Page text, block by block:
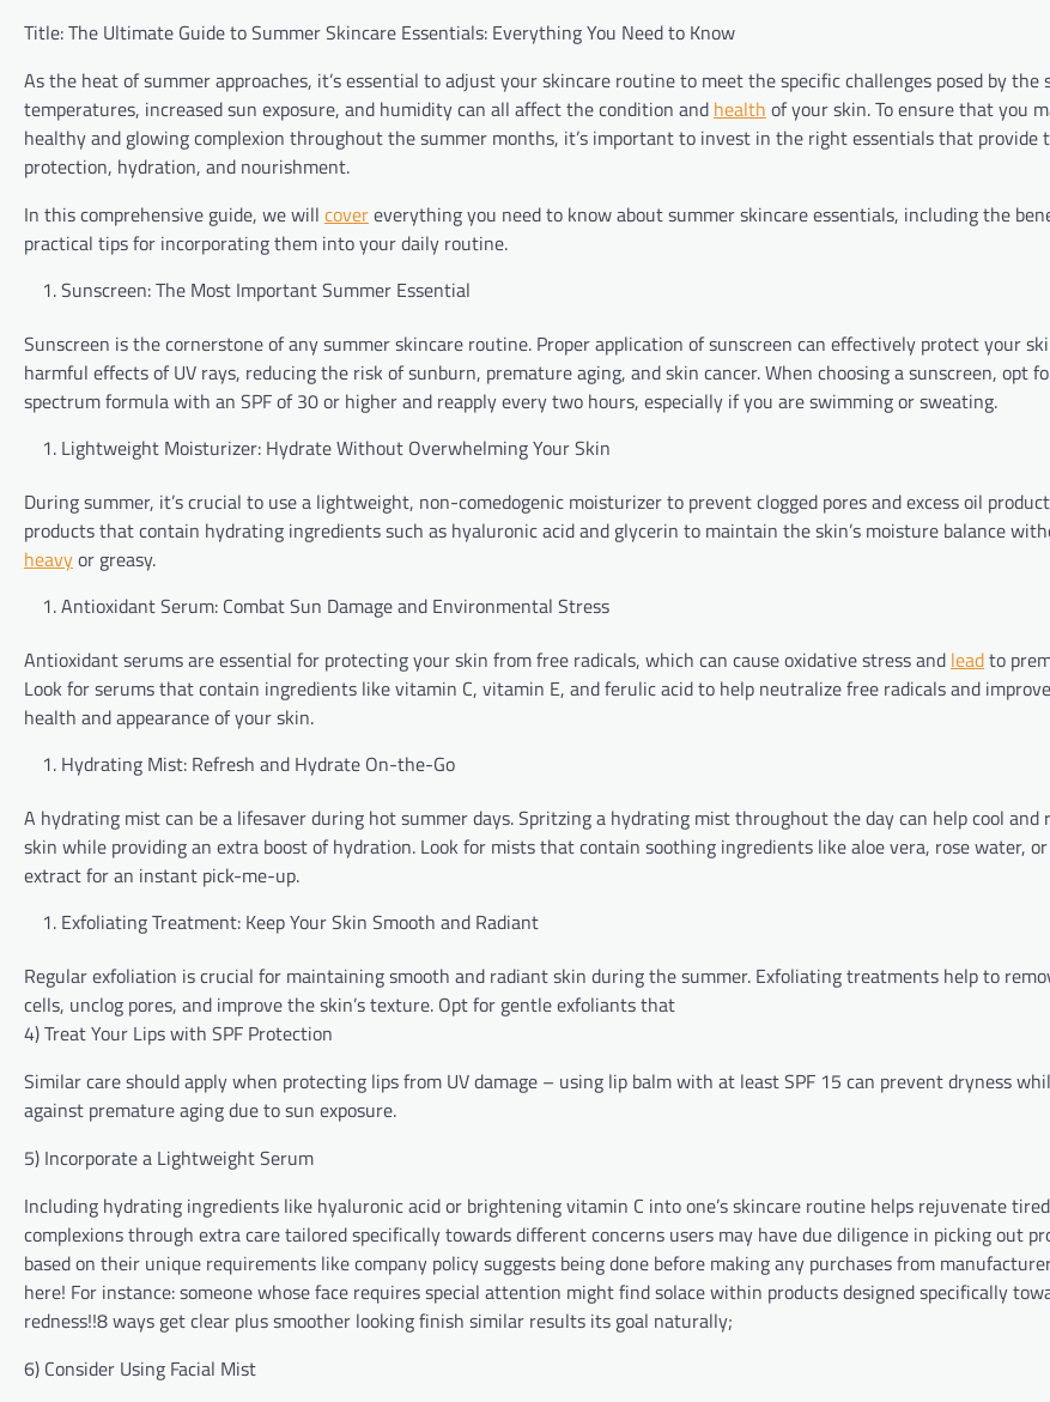
Title: The Ultimate Guide to Summer Skincare Essentials: Everything You Need to Know
As the heat of summer approaches, it’s essential to adjust your skincare routine to meet the specific challenges posed by the
temperatures, increased sun exposure, and humidity can all affect the condition and health of your skin. To ensure that you
healthy and glowing complexion throughout the summer months, it’s important to invest in the right essentials that provide
protection, hydration, and nourishment.
In this comprehensive guide, we will covereverything you need to know about summer skincare essentials, including the
practical tips for incorporating them into your daily routine.
Sunscreen: The Most Important Summer Essential
Sunscreen is the cornerstone of any summer skincare routine. Proper application of sunscreen can effectively protect your
harmful effects of UV rays, reducing the risk of sunburn, premature aging, and skin cancer. When choosing a sunscreen, opt
spectrum formula with an SPF of 30 or higher and reapply every two hours, especially if you are swimming or sweating.
Lightweight Moisturizer: Hydrate Without Overwhelming Your Skin
During summer, it’s crucial to use a lightweight, non-comedogenic moisturizer to prevent clogged pores and excess oil
products that contain hydrating ingredients such as hyaluronic acid and glycerin to maintain the skin’s moisture balance
heavyor greasy.
Antioxidant Serum: Combat Sun Damage and Environmental Stress
Antioxidant serums are essential for protecting your skin from free radicals, which can cause oxidative stress and leadto
Look for serums that contain ingredients like vitamin C, vitamin E, and ferulic acid to help neutralize free radicals and
health and appearance of your skin.
Hydrating Mist: Refresh and Hydrate On-the-Go
A hydrating mist can be a lifesaver during hot summer days. Spritzing a hydrating mist throughout the day can help cool and
skin while providing an extra boost of hydration. Look for mists that contain soothing ingredients like aloe vera, rose water,
extract for an instant pick-me-up.
Exfoliating Treatment: Keep Your Skin Smooth and Radiant
Regular exfoliation is crucial for maintaining smooth and radiant skin during the summer. Exfoliating treatments help to
cells, unclog pores, and improve the skin’s texture. Opt for gentle exfoliants that
4) Treat Your Lips with SPF Protection
Similar care should apply when protecting lips from UV damage – using lip balm with at least SPF 15 can prevent dryness
against premature aging due to sun exposure.
5) Incorporate a Lightweight Serum
Including hydrating ingredients like hyaluronic acid or brightening vitamin C into one’s skincare routine helps rejuvenate
complexions through extra care tailored specifically towards different concerns users may have due diligence in picking out
based on their unique requirements like company policy suggests being done before making any purchases from
here! For instance: someone whose face requires special attention might find solace within products designed specifically
redness!!8 ways get clear plus smoother looking finish similar results its goal naturally;
6) Consider Using Facial Mist⁢